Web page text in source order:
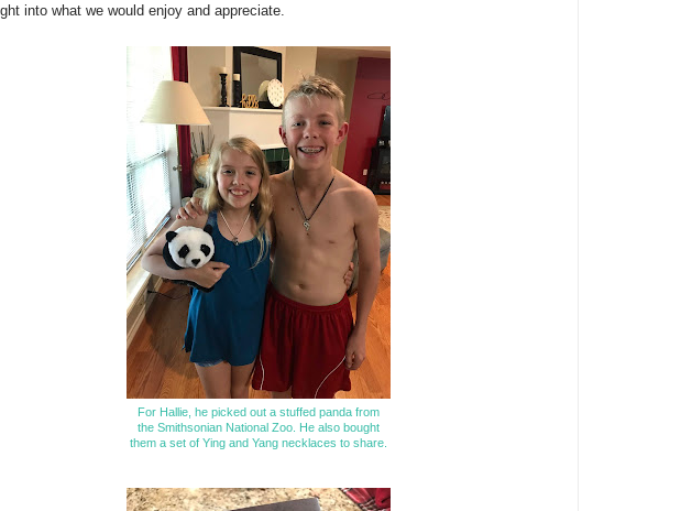
into what we would enjoy and appreciate.
For Hallie, he picked out a stuffed panda from
the Smithsonian National Zoo. He also bought
them a set of Ying and Yang necklaces to share.